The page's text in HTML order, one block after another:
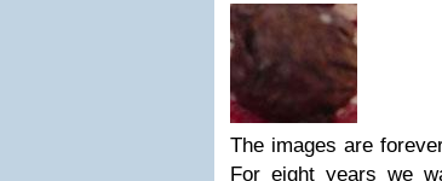
The images are
For eight years we